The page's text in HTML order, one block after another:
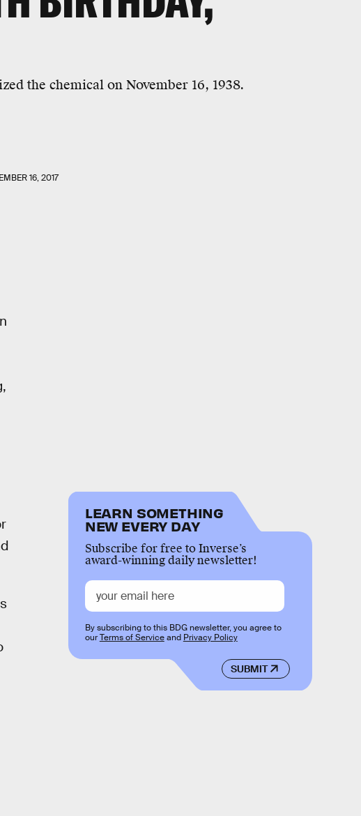
the chemical on November 16, 1938.
16, 2017
LEARN SOMETHING
NEW EVERY DAY
Subscribe for free to Inverse’s
award-winning daily newsletter!
SUBMIT
By subscribing to this BDG newsletter, you agree to
ourTerms of Serviceand Privacy Policy